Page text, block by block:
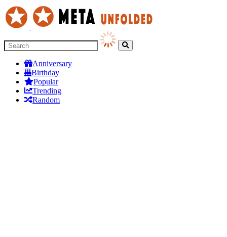
Anniversary
Birthday
Popular
Trending
Random